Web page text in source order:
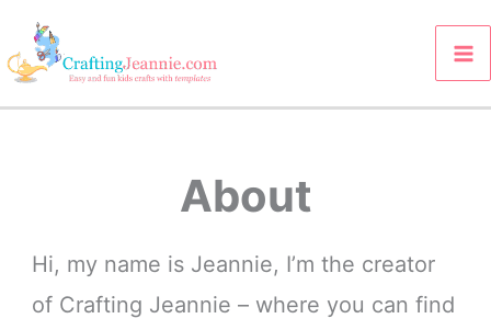
Skip
to
About
Hi, my name is Jeannie, I’m the creator
of Crafting Jeannie – where you can find